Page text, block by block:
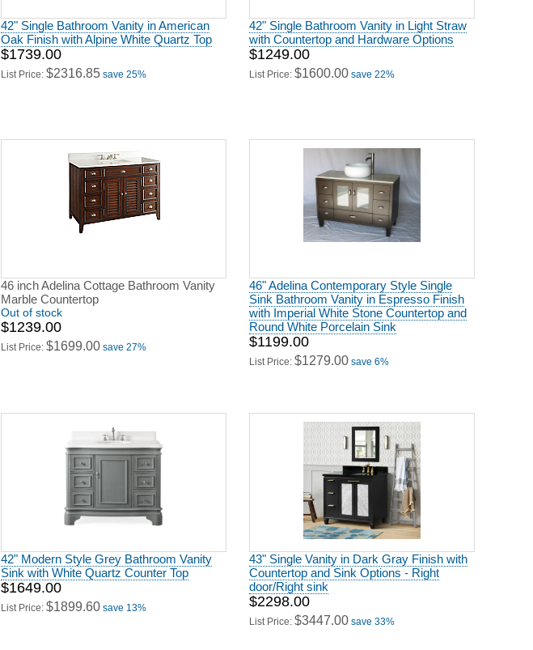
42" Single Bathroom Vanity in American
Oak Finish with Alpine White Quartz Top
$1739.00
List Price: $2316.85 save 25%
42" Single Bathroom Vanity in Light Straw
with Countertop and Hardware Options
$1249.00
List Price: $1600.00 save 22%
46 inch Adelina Cottage Bathroom Vanity
Marble Countertop
Out of stock
$1239.00
List Price: $1699.00 save 27%
46" Adelina Contemporary Style Single
Sink Bathroom Vanity in Espresso Finish
with Imperial White Stone Countertop and
Round White Porcelain Sink
$1199.00
List Price: $1279.00 save 6%
42" Modern Style Grey Bathroom Vanity
Sink with White Quartz Counter Top
$1649.00
List Price: $1899.60 save 13%
43" Single Vanity in Dark Gray Finish with
Countertop and Sink Options - Right
door/Right sink
$2298.00
List Price: $3447.00 save 33%